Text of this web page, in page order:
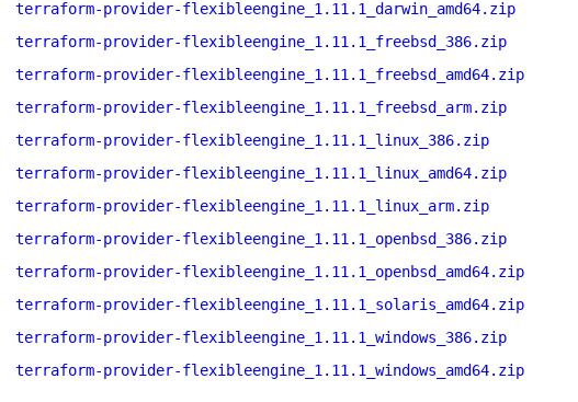
terraform-provider-flexibleengine_1.11.1_darwin_amd64.zip
terraform-provider-flexibleengine_1.11.1_freebsd_386.zip
terraform-provider-flexibleengine_1.11.1_freebsd_amd64.zip
terraform-provider-flexibleengine_1.11.1_freebsd_arm.zip
terraform-provider-flexibleengine_1.11.1_linux_386.zip
terraform-provider-flexibleengine_1.11.1_linux_amd64.zip
terraform-provider-flexibleengine_1.11.1_linux_arm.zip
terraform-provider-flexibleengine_1.11.1_openbsd_386.zip
terraform-provider-flexibleengine_1.11.1_openbsd_amd64.zip
terraform-provider-flexibleengine_1.11.1_solaris_amd64.zip
terraform-provider-flexibleengine_1.11.1_windows_386.zip
terraform-provider-flexibleengine_1.11.1_windows_amd64.zip